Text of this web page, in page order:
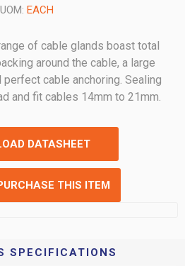
UOM: EACH
of cable glands boast total
around the cable, a large
cable anchoring. Sealing
and fit cables 14mm to 21mm.
DATASHEET
THIS ITEM
SPECIFICATIONS